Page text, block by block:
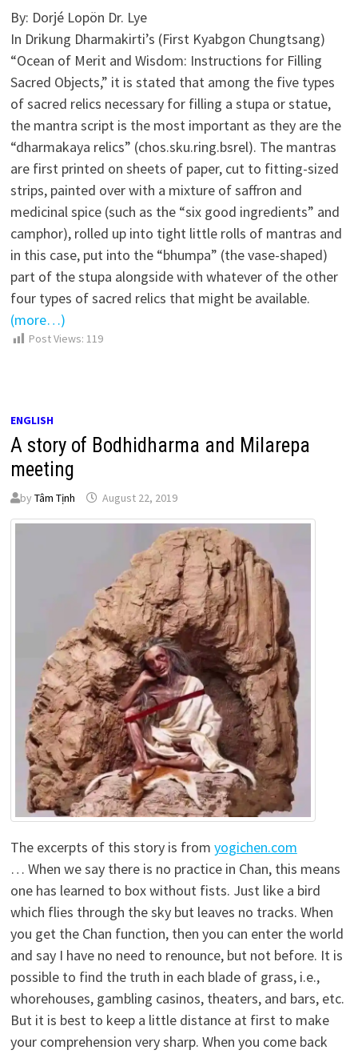
By: Dorjé Lopön Dr. Lye
In Drikung Dharmakirti’s (First Kyabgon Chungtsang)
“Ocean of Merit and Wisdom: Instructions for Filling
Sacred Objects,” it is stated that among the five types
of sacred relics necessary for filling a stupa or statue,
the mantra script is the most important as they are the
“dharmakaya relics” (chos.sku.ring.bsrel). The mantras
are first printed on sheets of paper, cut to fitting-sized
strips, painted over with a mixture of saffron and
medicinal spice (such as the “six good ingredients” and
camphor), rolled up into tight little rolls of mantras and
in this case, put into the “bhumpa” (the vase-shaped)
part of the stupa alongside with whatever of the other
four types of sacred relics that might be available.
(more…)
Post Views: 119
ENGLISH
A story of Bodhidharma and Milarepa
meeting
by Tâm Tịnh August 22, 2019
The excerpts of this story is from yogichen.com
… When we say there is no practice in Chan, this means
one has learned to box without fists. Just like a bird
which flies through the sky but leaves no tracks. When
you get the Chan function, then you can enter the world
and say I have no need to renounce, but not before. It is
possible to find the truth in each blade of grass, i.e.,
whorehouses, gambling casinos, theaters, and bars, etc.
But it is best to keep a little distance at first to make
your comprehension very sharp. When you come back